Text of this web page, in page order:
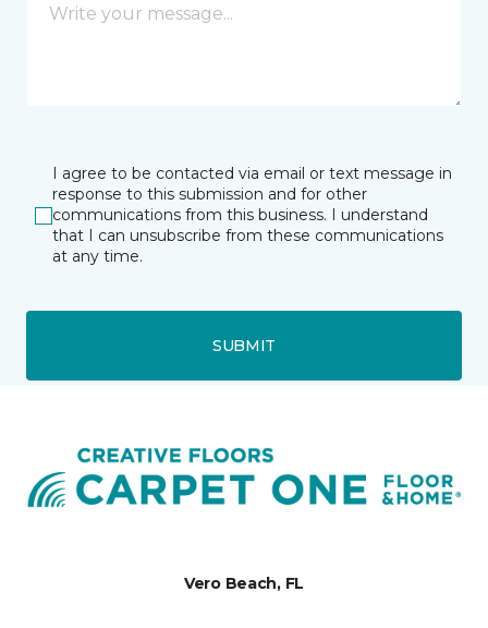
I agree to be contacted via email or text message in
response to this submission and for other
communications from this business. I understand
that I can unsubscribe from these communications
at any time.
SUBMIT
Vero Beach, FL